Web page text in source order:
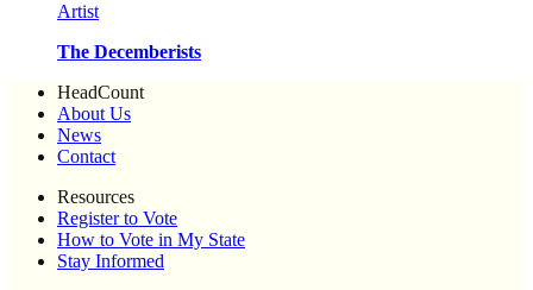
Artist
The Decemberists
HeadCount
About Us
News
Contact
Resources
Register to Vote
How to Vote in My State
Stay Informed